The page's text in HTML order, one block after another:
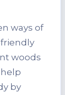
ways of
woods
by